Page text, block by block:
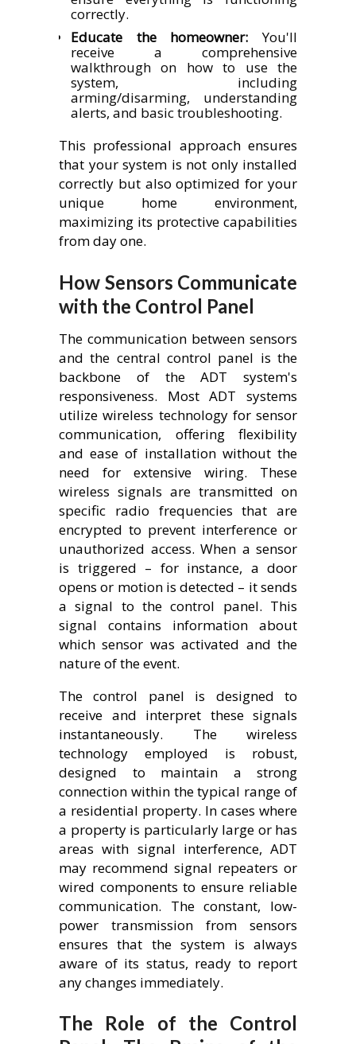
correctly.
Educate the homeowner: You'll
receive a comprehensive
walkthrough on how to use the
system, including
arming/disarming, understanding
alerts, and basic troubleshooting.
This professional approach ensures
that your system is not only installed
correctly but also optimized for your
unique home environment,
maximizing its protective capabilities
from day one.
How Sensors Communicate
with the Control Panel
The communication between sensors
and the central control panel is the
backbone of the ADT system's
responsiveness. Most ADT systems
utilize wireless technology for sensor
communication, offering flexibility
and ease of installation without the
need for extensive wiring. These
wireless signals are transmitted on
specific radio frequencies that are
encrypted to prevent interference or
unauthorized access. When a sensor
is triggered – for instance, a door
opens or motion is detected – it sends
a signal to the control panel. This
signal contains information about
which sensor was activated and the
nature of the event.
The control panel is designed to
receive and interpret these signals
instantaneously. The wireless
technology employed is robust,
designed to maintain a strong
connection within the typical range of
a residential property. In cases where
a property is particularly large or has
areas with signal interference, ADT
may recommend signal repeaters or
wired components to ensure reliable
communication. The constant, low-
power transmission from sensors
ensures that the system is always
aware of its status, ready to report
any changes immediately.
The Role of the Control